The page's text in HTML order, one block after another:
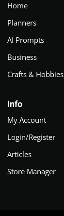
Home
Planners
AI Prompts
Business
Crafts & Hobbies
Info
My Account
Login/Register
Articles
Store Manager